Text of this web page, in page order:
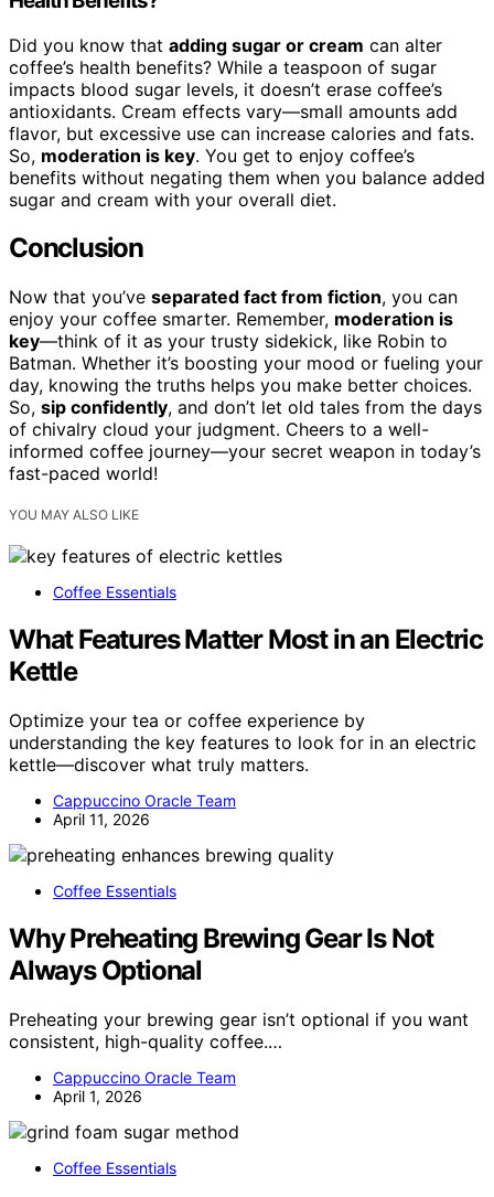
Did you know that adding sugar or cream can alter
coffee’s health benefits? While a teaspoon of sugar
impacts blood sugar levels, it doesn’t erase coffee’s
antioxidants. Cream effects vary—small amounts add
flavor, but excessive use can increase calories and fats.
So, moderation is key. You get to enjoy coffee’s
benefits without negating them when you balance added
sugar and cream with your overall diet.
Conclusion
Now that you’ve separated fact from fiction, you can
enjoy your coffee smarter. Remember, moderation is
key—think of it as your trusty sidekick, like Robin to
Batman. Whether it’s boosting your mood or fueling your
day, knowing the truths helps you make better choices.
So, sip confidently, and don’t let old tales from the days
of chivalry cloud your judgment. Cheers to a well-
informed coffee journey—your secret weapon in today’s
fast-paced world!
YOU MAY ALSO LIKE
Coffee Essentials
What Features Matter Most in an Electric
Kettle
Optimize your tea or coffee experience by
understanding the key features to look for in an electric
kettle—discover what truly matters.
Cappuccino Oracle Team
April 11, 2026
Coffee Essentials
Why Preheating Brewing Gear Is Not
Always Optional
Preheating your brewing gear isn’t optional if you want
consistent, high-quality coffee.…
Cappuccino Oracle Team
April 1, 2026
Coffee Essentials